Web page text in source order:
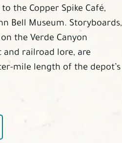
the Copper Spike Café,
Bell Museum. Storyboards,
the Verde Canyon
railroad lore, are
mile length of the depot’s